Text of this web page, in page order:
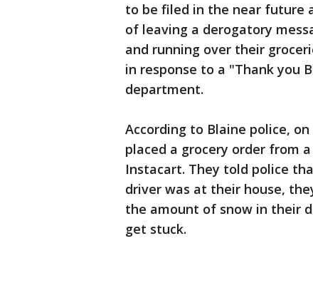
to be filed in the near future
of leaving a derogatory
and running over their
in response to a "Thank you
department.
According to Blaine police,
placed a grocery order from
Instacart. They told police
driver was at their house,
the amount of snow in their
get stuck.